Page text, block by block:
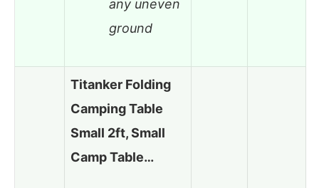
any uneven
ground
Titanker Folding
Camping Table
Small 2ft, Small
Camp Table…